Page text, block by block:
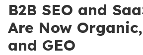
B2B SEO and
Are Now
and GEO